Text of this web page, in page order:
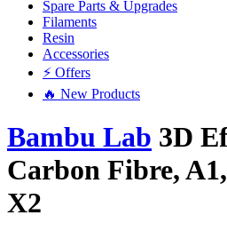
Spare Parts & Upgrades
Filaments
Resin
Accessories
⚡ Offers
🔥 New Products
Bambu Lab 3D
Carbon Fibre,
X2